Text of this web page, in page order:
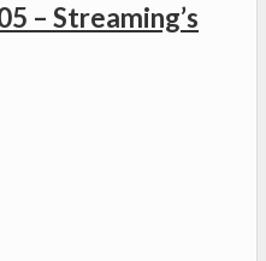
– Streaming’s